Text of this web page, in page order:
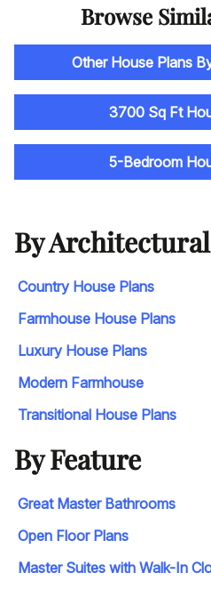
Browse
Other House Plans
3700 Sq Ft
5-Bedroom
By
Country House Plans
Farmhouse House Plans
Luxury House Plans
Modern Farmhouse
Transitional House Plans
By Feature
Great Master Bathrooms
Open Floor Plans
Master Suites with Walk-In